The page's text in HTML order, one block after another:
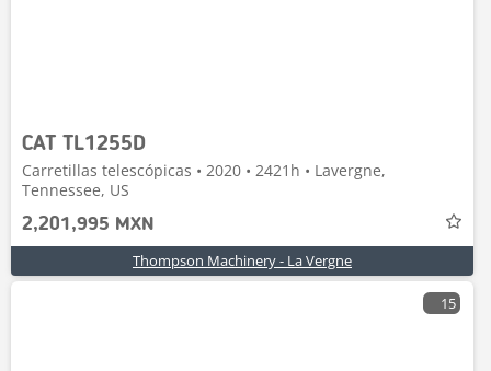
CAT TL1255D
Carretillas telescópicas • 2020 • 2421h • Lavergne,
Tennessee, US
2,201,995 MXN
Thompson Machinery - La Vergne
15